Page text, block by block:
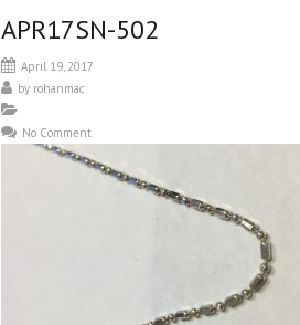
APR17SN-502
April 19, 2017
by rohanmac
No Comment